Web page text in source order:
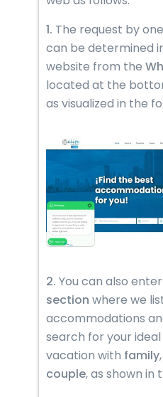
1. The request by
can be determined
website from the
located at the
as visualized in the
2.You can also
section where we
accommodations
search for your
vacation with family,
couple, as shown in